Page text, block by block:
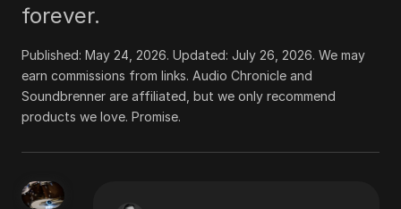
forever.
Published: May 24, 2026. Updated: July 26, 2026. We may
earn commissions from links. Audio Chronicle and
Soundbrenner are affiliated, but we only recommend
products we love. Promise.